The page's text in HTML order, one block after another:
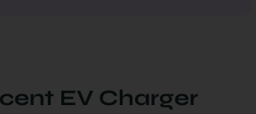
EV Charger